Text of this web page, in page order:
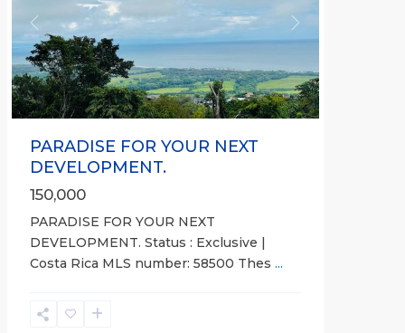
Previous Next
PARADISE FOR YOUR NEXT
DEVELOPMENT.
150,000
PARADISE FOR YOUR NEXT
DEVELOPMENT. Status : Exclusive |
Costa Rica MLS number: 58500 Thes ...
Non-